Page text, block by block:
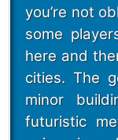
you’re not
some
here and
cities. The
minor
futuristic